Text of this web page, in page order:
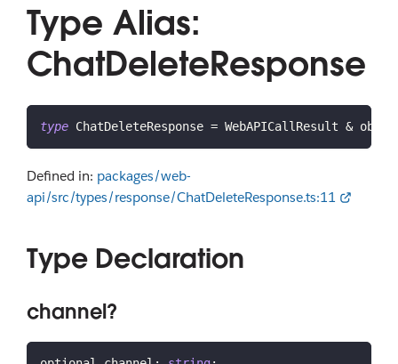
Type Alias:
ChatDeleteResponse
type ChatDeleteResponse = WebAPICallResult &
Defined in: packages/web-
api/src/types/response/ChatDeleteResponse.ts:11
Type Declaration
channel?